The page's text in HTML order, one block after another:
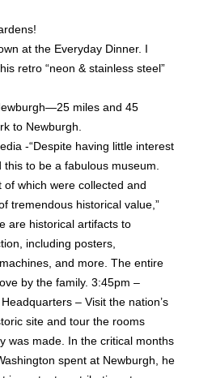
at the Everyday Dinner. I
retro “neon & stainless steel”
miles and 45
to Newburgh.
-“Despite having little interest
this to be a fabulous museum.
which were collected and
tremendous historical value,”
are historical artifacts to
including posters,
and more. The entire
by the family. 3:45pm –
– Visit the nation’s
site and tour the rooms
was made. In the critical months
spent at Newburgh, he